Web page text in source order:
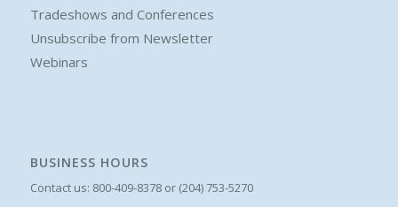
Tradeshows and Conferences
Unsubscribe from Newsletter
Webinars
BUSINESS HOURS
Contact us: 800-409-8378 or (204) 753-5270